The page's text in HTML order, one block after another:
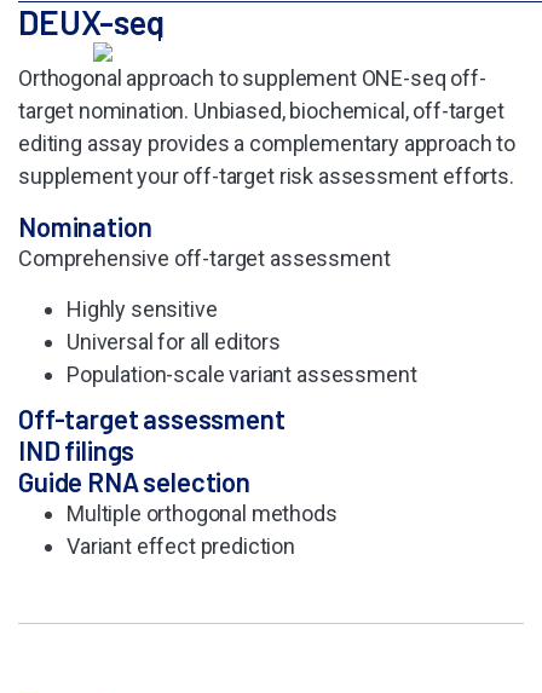
DEUX-seq
Orthogonal approach to supplement ONE-seq off-
target nomination. Unbiased, biochemical, off-target
editing assay provides a complementary approach to
supplement your off-target risk assessment efforts.
Nomination
Comprehensive off-target assessment
Highly sensitive
Universal for all editors
Population-scalevariant assessment
Off-target assessment​
IND filings
Guide RNA selection
Multiple orthogonal methods
Variant effect prediction